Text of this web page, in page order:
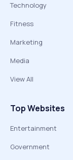
Technology
Fitness
Marketing
Media
View All
Top Websites
Entertainment
Government